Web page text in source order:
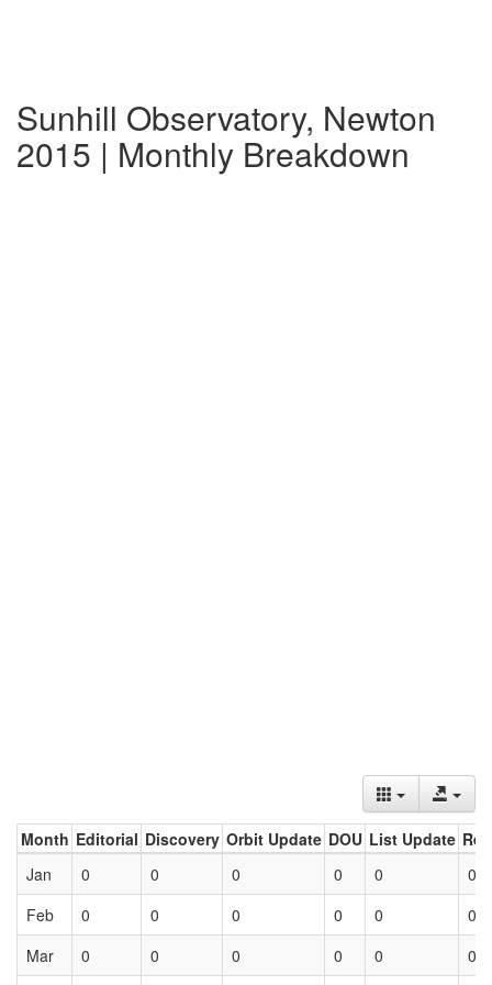
Sunhill Observatory, Newton
2015 | Monthly Breakdown
Month Editorial Discovery Orbit Update DOU List Update
Jan
0 0 0 0 0
0
Feb
0 0 0 0 0
0
Mar
0 0 0 0 0 0